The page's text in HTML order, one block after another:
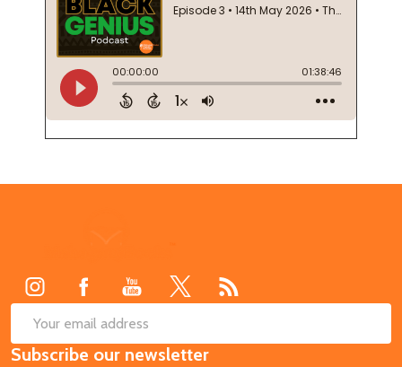
Email
Address
Subscribe our newsletter